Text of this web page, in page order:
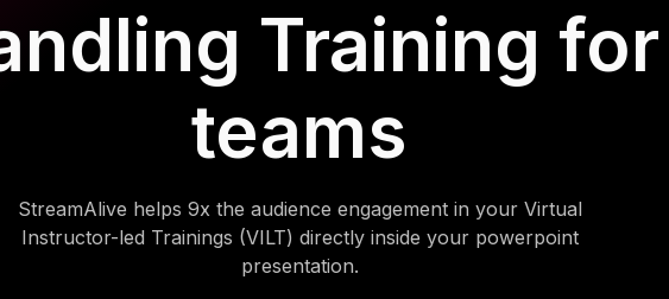
Training
teams
StreamAlive helps 9x the audience engagement in your Virtual
Instructor-led Trainings (VILT) directly inside your powerpoint
presentation.